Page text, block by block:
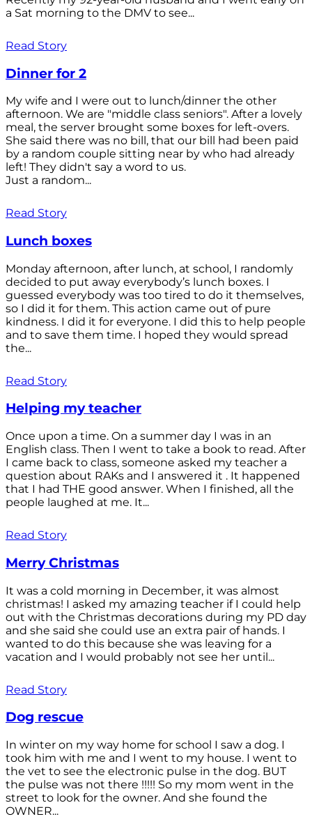
a Sat morning to the DMV to see...
Read Story
Dinner for 2
My wife and I were out to lunch/dinner the other
afternoon. We are "middle class seniors". After a lovely
meal, the server brought some boxes for left-overs.
She said there was no bill, that our bill had been paid
by a random couple sitting near by who had already
left! They didn't say a word to us.
Just a random...
Read Story
Lunch boxes
Monday afternoon, after lunch, at school, I randomly
decided to put away everybody’s lunch boxes. I
guessed everybody was too tired to do it themselves,
so I did it for them. This action came out of pure
kindness. I did it for everyone. I did this to help people
and to save them time. I hoped they would spread
the...
Read Story
Helping my teacher
Once upon a time. On a summer day I was in an
English class. Then I went to take a book to read. After
I came back to class, someone asked my teacher a
question about RAKs and I answered it . It happened
that I had THE good answer. When I finished, all the
people laughed at me. It...
Read Story
Merry Christmas
It was a cold morning in December, it was almost
christmas! I asked my amazing teacher if I could help
out with the Christmas decorations during my PD day
and she said she could use an extra pair of hands. I
wanted to do this because she was leaving for a
vacation and I would probably not see her until...
Read Story
Dog rescue
In winter on my way home for school I saw a dog. I
took him with me and I went to my house. I went to
the vet to see the electronic pulse in the dog. BUT
the pulse was not there !!!!! So my mom went in the
street to look for the owner. And she found the
OWNER...